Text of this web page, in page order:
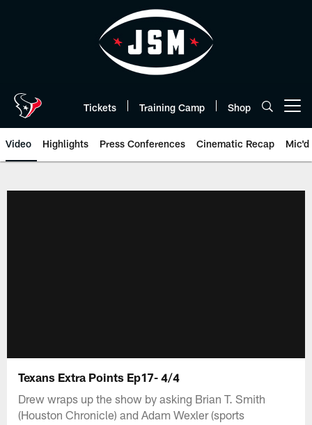
Tickets Training Camp Shop
Video Highlights Press Conferences Cinematic Recap Mic'd
Texans Extra Points Ep17- 4/4
Drew wraps up the show by asking Brian T. Smith
(Houston Chronicle) and Adam Wexler (sports